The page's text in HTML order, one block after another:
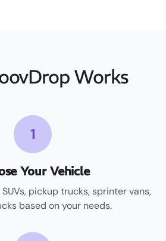
Works
1
Your Vehicle
pickup trucks, sprinter vans,
based on your needs.